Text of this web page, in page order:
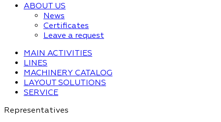
ABOUT US
News
Certificates
Leave a request
MAIN ACTIVITIES
LINES
MACHINERY CATALOG
LAYOUT SOLUTIONS
SERVICE
Representatives